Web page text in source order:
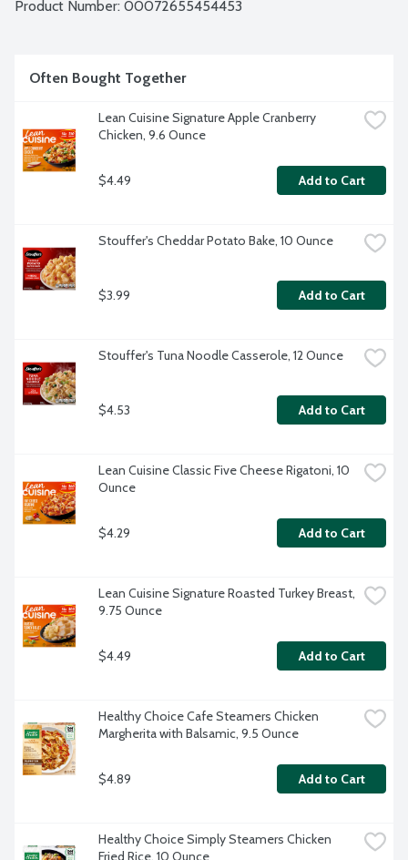
Product Number: 00072655454453
Often Bought Together
Lean Cuisine Signature Apple Cranberry
Chicken, 9.6 Ounce
$4.49 Add to Cart
Stouffer's Cheddar Potato Bake, 10 Ounce
$3.99 Add to Cart
Stouffer's Tuna Noodle Casserole, 12 Ounce
$4.53 Add to Cart
Lean Cuisine Classic Five Cheese Rigatoni, 10
Ounce
$4.29 Add to Cart
Lean Cuisine Signature Roasted Turkey Breast,
9.75 Ounce
$4.49 Add to Cart
Healthy Choice Cafe Steamers Chicken
Margherita with Balsamic, 9.5 Ounce
$4.89 Add to Cart
Healthy Choice Simply Steamers Chicken
Fried Rice, 10 Ounce